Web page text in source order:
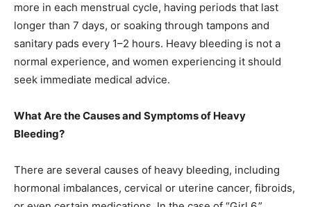
more in each menstrual cycle, having periods that last
longer than 7 days, or soaking through tampons and
sanitary pads every 1–2 hours. Heavy bleeding is not a
normal experience, and women experiencing it should
seek immediate medical advice.
What Are the Causes and Symptoms of Heavy
Bleeding?
There are several causes of heavy bleeding, including
hormonal imbalances, cervical or uterine cancer, fibroids,